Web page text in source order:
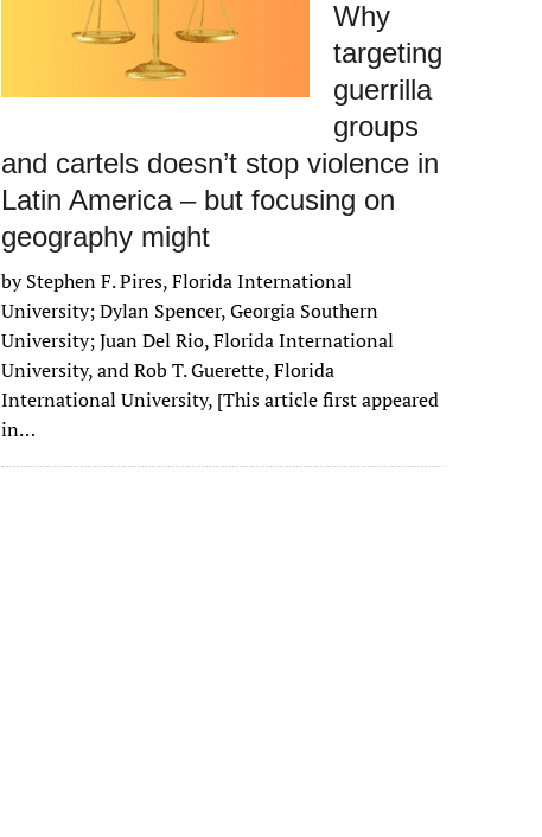
Why
targeting
guerrilla
groups
and cartels doesn’t stop violence in
Latin America – but focusing on
geography might
by Stephen F. Pires, Florida International
University; Dylan Spencer, Georgia Southern
University; Juan Del Rio, Florida International
University, and Rob T. Guerette, Florida
International University, [This article first appeared
in…